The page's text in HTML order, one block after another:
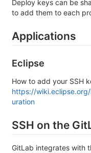
Deploy keys can be
to add them to each
Applications
Eclipse
How to add your SSH
https://wiki.eclipse.org/
uration
SSH on the
GitLab integrates with